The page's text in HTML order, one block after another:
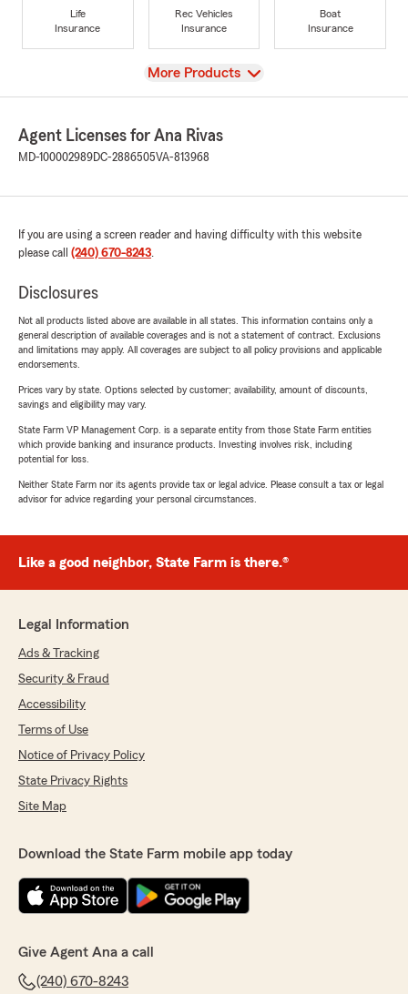
Life
Insurance
Rec Vehicles
Insurance
Boat
Insurance
View
More Products
Agent Licenses for Ana Rivas
MD-100002989DC-2886505VA-813968
If you are using a screen reader and having difficulty with this website
please call (240) 670-8243.
Disclosures
Not all products listed above are available in all states. This information contains only a
general description of available coverages and is not a statement of contract. Exclusions
and limitations may apply. All coverages are subject to all policy provisions and applicable
endorsements.
Prices vary by state. Options selected by customer; availability, amount of discounts,
savings and eligibility may vary.
State Farm VP Management Corp. is a separate entity from those State Farm entities
which provide banking and insurance products. Investing involves risk, including
potential for loss.
Neither State Farm nor its agents provide tax or legal advice. Please consult a tax or legal
advisor for advice regarding your personal circumstances.
Like a good neighbor, State Farm is there.®
Legal Information
Ads & Tracking
Security & Fraud
Accessibility
Terms of Use
Notice of Privacy Policy
State Privacy Rights
Site Map
Download the State Farm mobile app today
Give Agent Ana a call
(240) 670-8243